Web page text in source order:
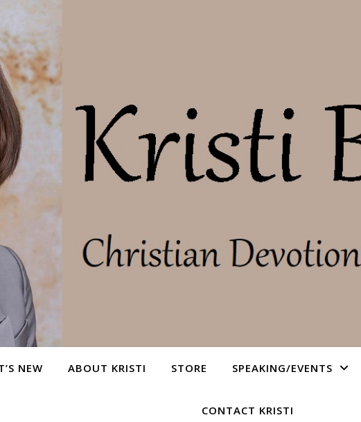
NEW ABOUT KRISTI STORE SPEAKING/EVENTS
CONTACT KRISTI